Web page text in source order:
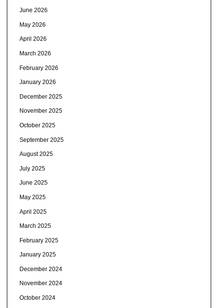
June 2026
May 2026
April 2026
March 2026
February 2026
January 2026
December 2025
November 2025
October 2025
September 2025
August 2025
July 2025
June 2025
May 2025
April 2025
March 2025
February 2025
January 2025
December 2024
November 2024
October 2024